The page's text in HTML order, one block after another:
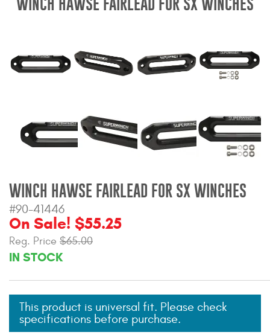
Gladiator Products
Ford Bronco Products
LED Lighting
Cargo Management
Tool Boxes
Mats
Bed and Roof Racks
WINCH HAWSE FAIRLEAD FOR SX WINCHES
#90-41446
On Sale! $55.25
Reg. Price $65.00
IN STOCK
This product is universal fit. Please check
specifications before purchase.